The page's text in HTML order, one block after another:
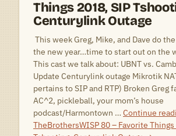
Things 2018, SIP
Centurylink Outage
This week Greg, Mike, and Dave do
the new year…time to start out on the
This cast we talk about: UBNT vs.
Update Centurylink outage Mikrotik
pertains to SIP and RTP) Broken Greg
AC^2, pickleball, your mom’s house
podcast/Harmontown … Continue
TheBrothersWISP 80 – Favorite